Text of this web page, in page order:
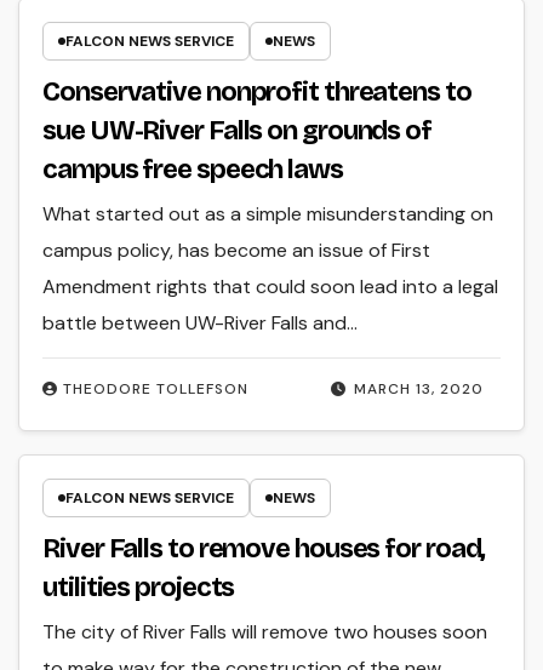
FALCON NEWS SERVICE NEWS
Conservative nonprofit threatens to
sue UW-River Falls on grounds of
campus free speech laws
MARCH 13, 2020
THEODORE TOLLEFSON
What started out as a simple misunderstanding on
campus policy, has become an issue of First
Amendment rights that could soon lead into a legal
battle between UW-River Falls and…
FALCON NEWS SERVICE NEWS
River Falls to remove houses for road,
utilities projects
The city of River Falls will remove two houses soon